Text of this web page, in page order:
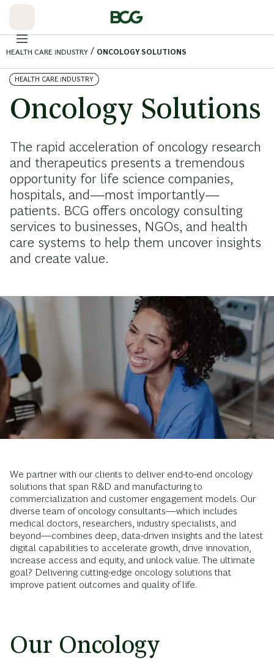
HEALTH CARE INDUSTRY / ONCOLOGY SOLUTIONS
HEALTH CARE INDUSTRY
Oncology Solutions
The rapid acceleration of oncology research
and therapeutics presents a tremendous
opportunity for life science companies,
hospitals, and—most importantly—
patients. BCG offers oncology consulting
services to businesses, NGOs, and health
care systems to help them uncover insights
and create value.
We partner with our clients to deliver end-to-end oncology
solutions that span R&D and manufacturing to
commercialization and customer engagement models. Our
diverse team of oncology consultants—which includes
medical doctors, researchers, industry specialists, and
beyond—combines deep, data-driven insights and the latest
digital capabilities to accelerate growth, drive innovation,
increase access and equity, and unlock value. The ultimate
goal? Delivering cutting-edge oncology solutions that
improve patient outcomes and quality of life.
Our Oncology